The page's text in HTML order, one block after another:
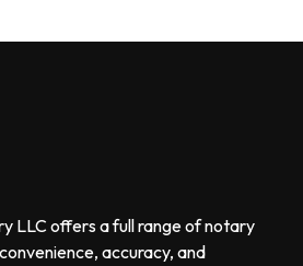
LLC offers a full range of notary
accuracy, and